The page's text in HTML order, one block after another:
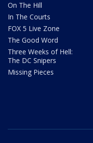
On The Hill
In The Courts
FOX 5 Live Zone
The Good Word
Three Weeks of Hell:
The DC Snipers
Missing Pieces